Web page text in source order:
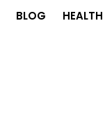
BLOG HEALTH